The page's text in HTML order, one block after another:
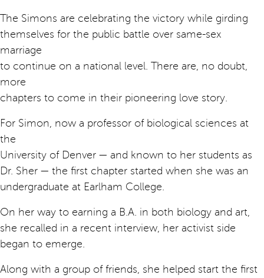
The Simons are celebrating the victory while girding
themselves for the public battle over same-sex
marriage
to continue on a national level. There are, no doubt,
more
chapters to come in their pioneering love story.
For Simon, now a professor of biological sciences at
the
University of Denver — and known to her students as
Dr. Sher — the first chapter started when she was an
undergraduate at Earlham College.
On her way to earning a B.A. in both biology and art,
she recalled in a recent interview, her activist side
began to emerge.
Along with a group of friends, she helped start the first